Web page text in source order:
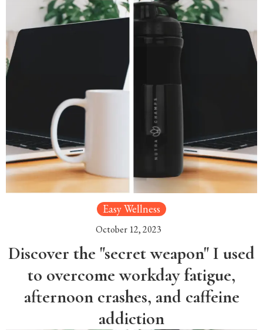
Easy Wellness
October 12, 2023
Discover the "secret weapon" I used
to overcome workday fatigue,
afternoon crashes, and caffeine
addiction